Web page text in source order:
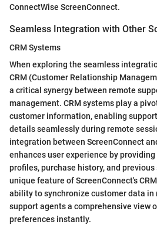
ConnectWise ScreenConnect.
Seamless Integration with Other
CRM Systems
When exploring the seamless
CRM (Customer Relationship
a critical synergy between remote
management. CRM systems play a
customer information, enabling
details seamlessly during remote
integration between ScreenConnect
enhances user experience by
profiles, purchase history, and
unique feature of ScreenConnect's
ability to synchronize customer data
support agents a comprehensive view
preferences instantly.